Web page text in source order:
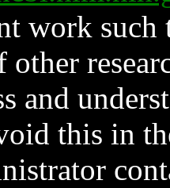
work such
and
this in